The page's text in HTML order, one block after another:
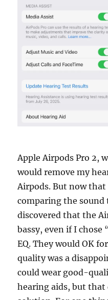
Apple Airpods Pro 2,
would remove my
Airpods. But now
comparing the
discovered that the
bassy, even if I chose
EQ. They would OK
quality was a
could wear good-
hearing aids, but that